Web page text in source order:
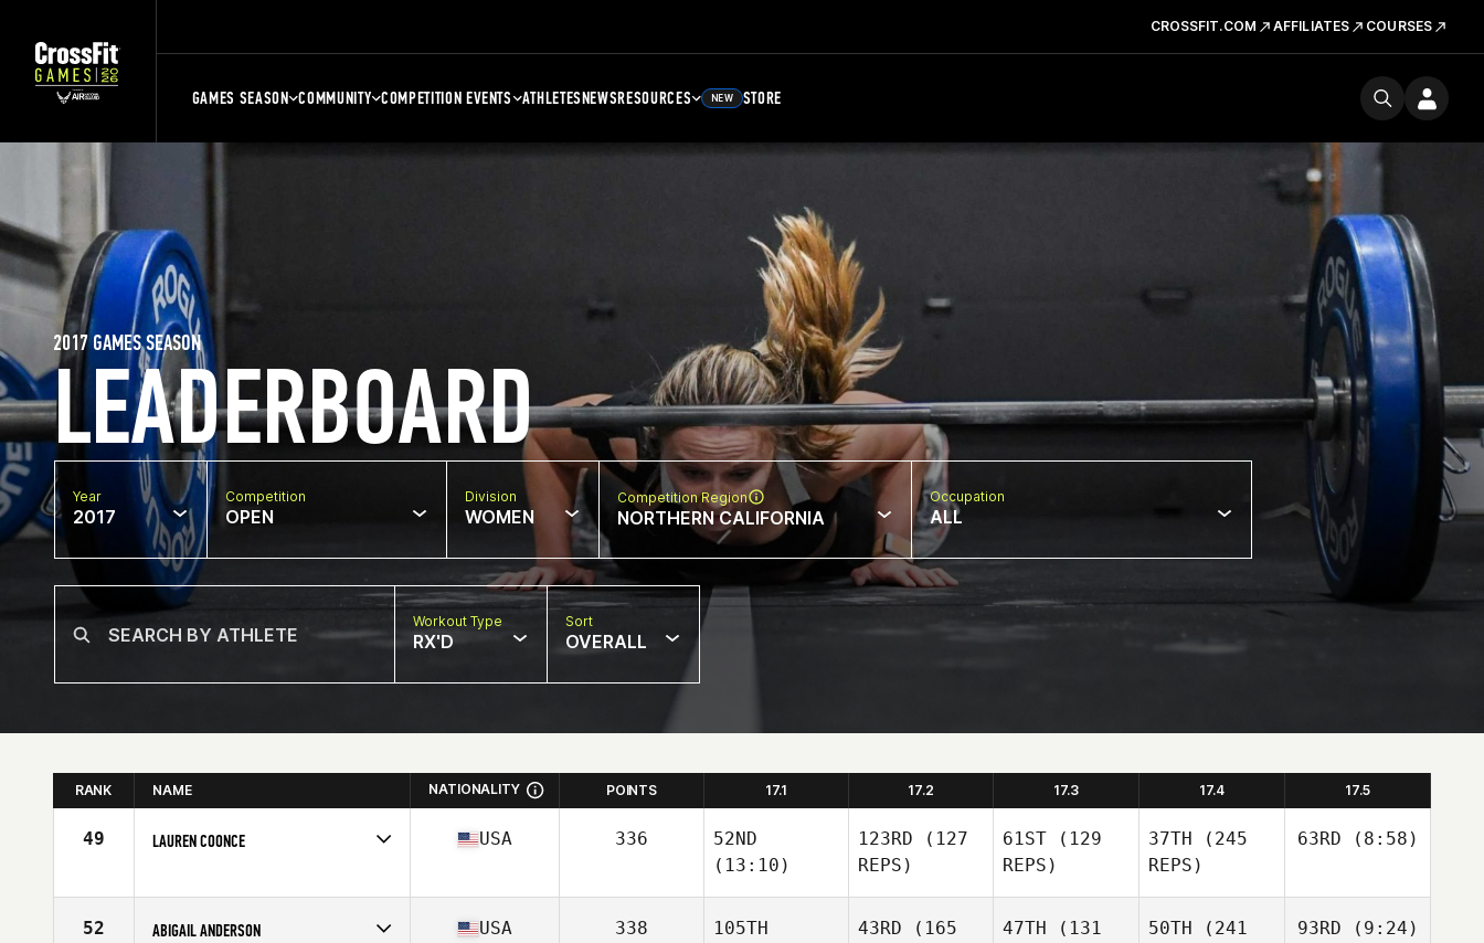
CROSSFIT.COM AFFILIATES COURSES
GAMES SEASON COMMUNITY COMPETITION EVENTS ATHLETESNEWSRESOURCES NEW STORE
LEADERBOARD
2017 GAMES SEASON
Year
2017
Competition
OPEN
Division
WOMEN
Competition Region
NORTHERN CALIFORNIA
Occupation
ALL
Workout Type
RX'D
Sort
OVERALL
RANK NAME NATIONALITY POINTS 17.1 17.2 17.3 17.4 17.5
49 LAUREN COONCE
Age
19
USA 336
52ND
(13:10)
123RD (127
REPS)
61ST (129
REPS)
37TH (245
REPS)
63RD (8:58)
52 ABIGAIL ANDERSON USA 338
105TH
43RD (165
47TH (131
50TH (241
93RD (9:24)